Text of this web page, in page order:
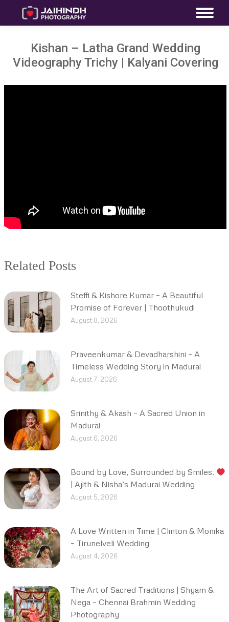
Kishan – Latha Grand Wedding
Videography Trichy | Kalyani Covering
Related Posts
Steffi & Kishore Kumar – A Beautiful
Promise of Forever | Thoothukudi
August 8, 2026
Praveenkumar & Devadharshini – A
Timeless Wedding Story in Madurai
August 7, 2026
Srinithy & Akash – A Sacred Union in
Madurai
August 6, 2026
Bound by Love, Surrounded by Smiles.
| Ajith & Nisha’s Madurai Wedding
August 5, 2026
A Love Written in Time | Clinton & Monika
– Tirunelveli Wedding
August 4, 2026
The Art of Sacred Traditions | Shyam &
Nega – Chennai Brahmin Wedding
Photography